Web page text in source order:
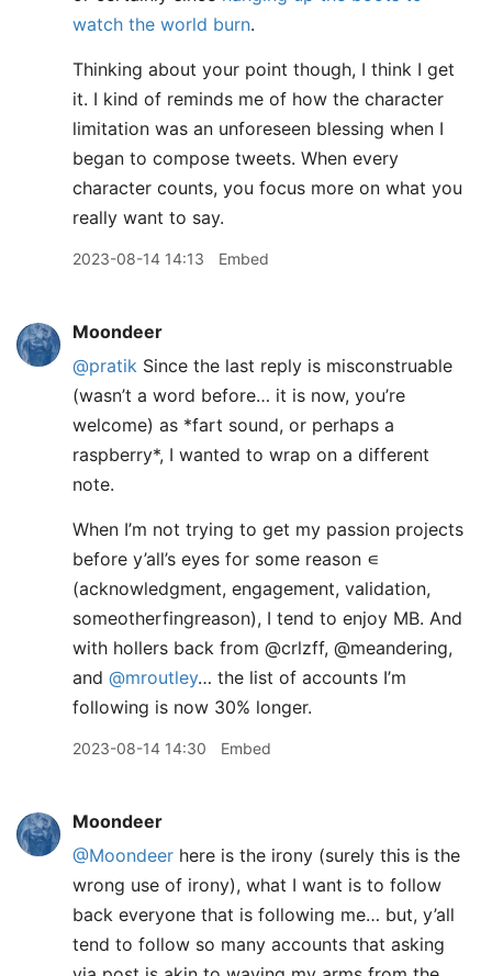
watch the world burn.
Thinking about your point though, I think I get
it. I kind of reminds me of how the character
limitation was an unforeseen blessing when I
began to compose tweets. When every
character counts, you focus more on what you
really want to say.
2023-08-14 14:13 Embed
Moondeer
@pratik Since the last reply is misconstruable
(wasn’t a word before… it is now, you’re
welcome) as *fart sound, or perhaps a
raspberry*, I wanted to wrap on a different
note.
When I’m not trying to get my passion projects
before y’all’s eyes for some reason ∊
(acknowledgment, engagement, validation,
someotherfingreason), I tend to enjoy MB. And
with hollers back from @crlzff, @meandering,
and @mroutley… the list of accounts I’m
following is now 30% longer.
2023-08-14 14:30 Embed
Moondeer
@Moondeer here is the irony (surely this is the
wrong use of irony), what I want is to follow
back everyone that is following me… but, y’all
tend to follow so many accounts that asking